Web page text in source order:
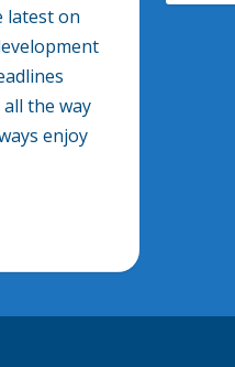
latest on
the way
enjoy